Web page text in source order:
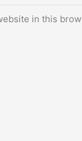
in this